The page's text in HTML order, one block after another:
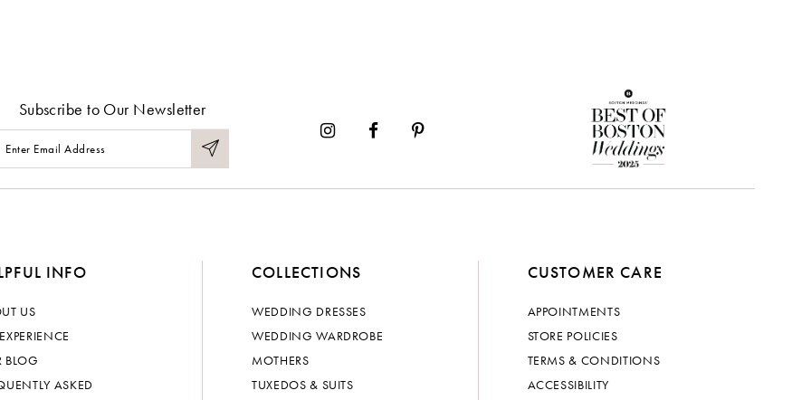
Subscribe to Our Newsletter
INFO
US
BLOG
ASKED
COLLECTIONS
WEDDING DRESSES
WEDDING WARDROBE
MOTHERS
TUXEDOS & SUITS
CUSTOMER CARE
APPOINTMENTS
STORE POLICIES
TERMS & CONDITIONS
ACCESSIBILITY